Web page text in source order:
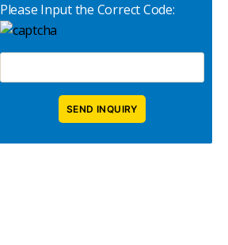
Please Input the Correct Code: